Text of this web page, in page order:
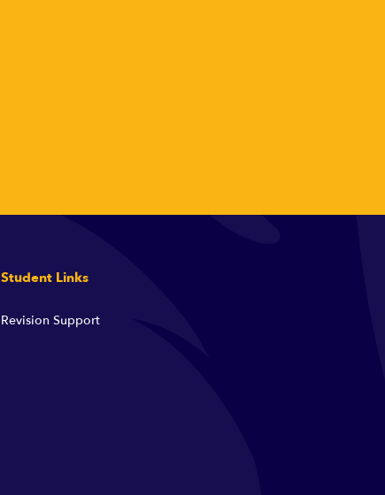
Student Links
Revision Support